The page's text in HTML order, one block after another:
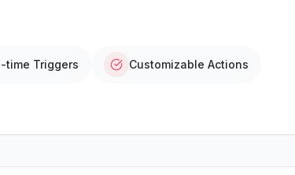
time Triggers Customizable Actions